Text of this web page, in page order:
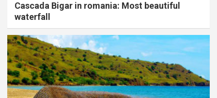
Cascada Bigar in romania: Most beautiful
waterfall